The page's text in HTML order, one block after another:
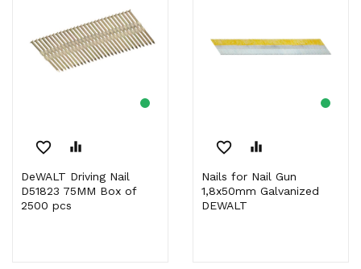
favorite_border equalizer
DeWALT Driving Nail
D51823 75MM Box of
2500 pcs
favorite_border equalizer
Nails for Nail Gun
1,8x50mm Galvanized
DEWALT